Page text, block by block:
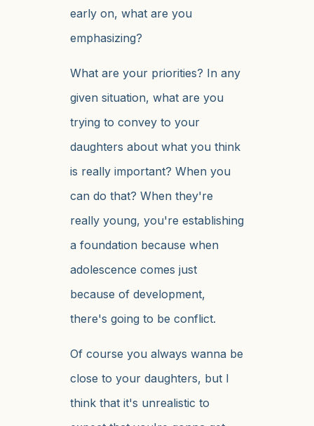
early on, what are you
emphasizing?
What are your priorities? In any
given situation, what are you
trying to convey to your
daughters about what you think
is really important? When you
can do that? When they're
really young, you're establishing
a foundation because when
adolescence comes just
because of development,
there's going to be conflict.
Of course you always wanna be
close to your daughters, but I
think that it's unrealistic to